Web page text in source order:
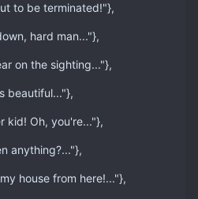
to be terminated!"},
hard man..."},
on the sighting..."},
beautiful..."},
kid! Oh, you're..."},
anything?..."},
house from here!..."},